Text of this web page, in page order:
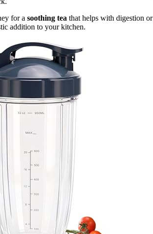
for a soothing tea that helps with digestion
addition to your kitchen.